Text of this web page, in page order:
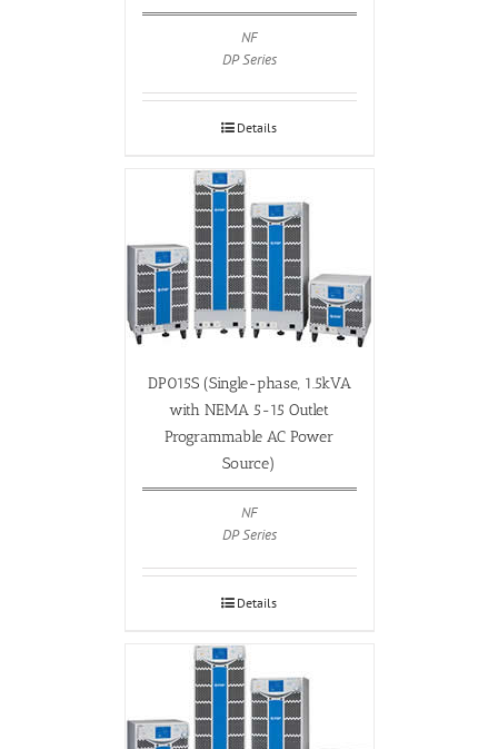
NF
DP Series
Details
DP015S (Single-phase, 1.5kVA
with NEMA 5-15 Outlet
Programmable AC Power
Source)
NF
DP Series
Details